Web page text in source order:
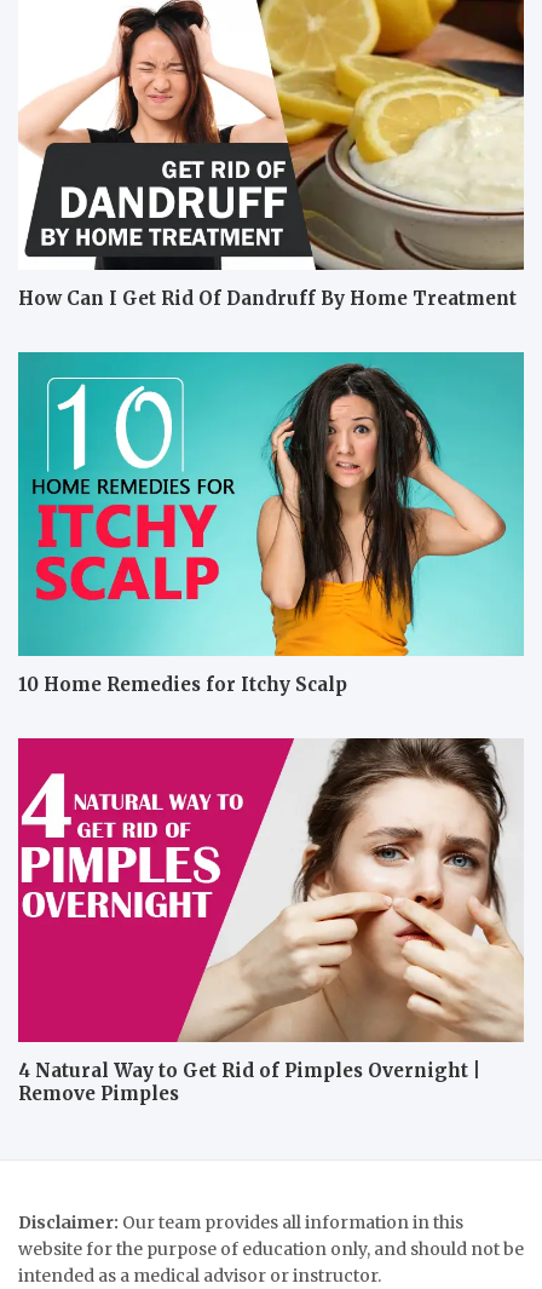
How Can I Get Rid Of Dandruff By Home Treatment
10 Home Remedies for Itchy Scalp
4 Natural Way to Get Rid of Pimples Overnight |
Remove Pimples
Disclaimer: Our team provides all information in this
website for the purpose of education only, and should not be
intended as a medical advisor or instructor.